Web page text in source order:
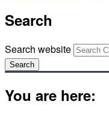
Search
Search website
Search
You are here: